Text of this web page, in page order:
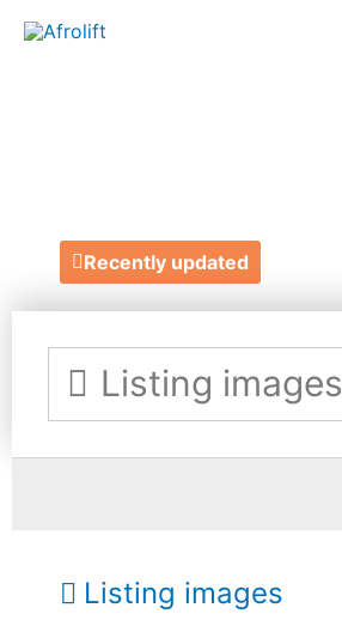
Recently updated
Listing images
Listing images